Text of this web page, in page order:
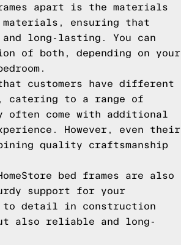
apart is the materials
ensuring that
long-lasting. You can
of both, depending on your
customers have different
catering to a range of
often come with additional
However, even their
quality craftsmanship
bed frames are also
support for your
to detail in construction
also reliable and long-